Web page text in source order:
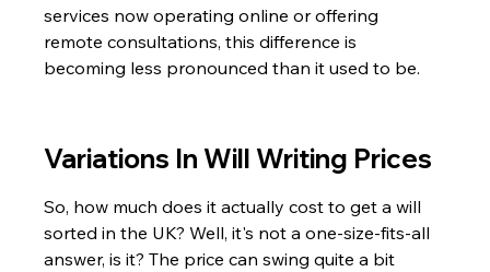
services now operating online or offering
remote consultations, this difference is
becoming less pronounced than it used to be.
Variations In Will Writing Prices
So, how much does it actually cost to get a will
sorted in the UK? Well, it's not a one-size-fits-all
answer, is it? The price can swing quite a bit